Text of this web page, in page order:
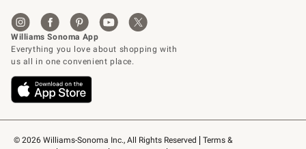
© 2026 Williams-Sonoma Inc., All Rights Reserved
Terms &